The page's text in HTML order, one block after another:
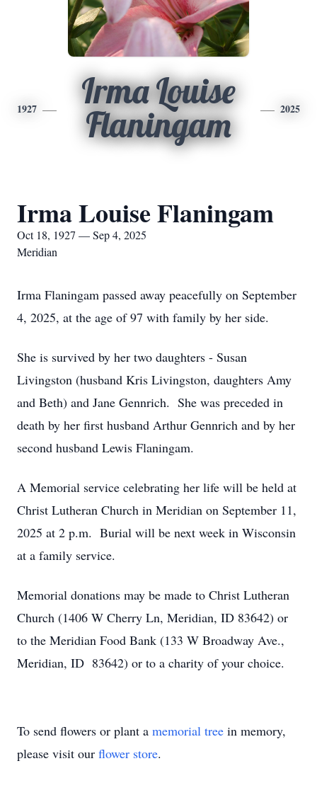
1927
Irma Louise
Flaningam
2025
Irma Louise Flaningam
Oct 18, 1927 — Sep 4, 2025
Meridian
Irma Flaningam passed away peacefully on September
4, 2025, at the age of 97 with family by her side.
She is survived by her two daughters - Susan
Livingston (husband Kris Livingston, daughters Amy
and Beth) and Jane Gennrich. She was preceded in
death by her first husband Arthur Gennrich and by her
second husband Lewis Flaningam.
A Memorial service celebrating her life will be held at
Christ Lutheran Church in Meridian on September 11,
2025 at 2 p.m. Burial will be next week in Wisconsin
at a family service.
Memorial donations may be made to Christ Lutheran
Church (1406 W Cherry Ln, Meridian, ID 83642) or
to the Meridian Food Bank (133 W Broadway Ave.,
Meridian, ID 83642) or to a charity of your choice.
To send flowers or plant a memorial tree in memory,
please visit our flower store.